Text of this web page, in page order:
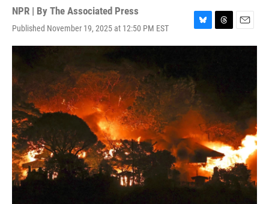
NPR | By The Associated Press
Published November 19, 2025 at 12:50 PM EST
B
l
k
y
T
h
e
E
m